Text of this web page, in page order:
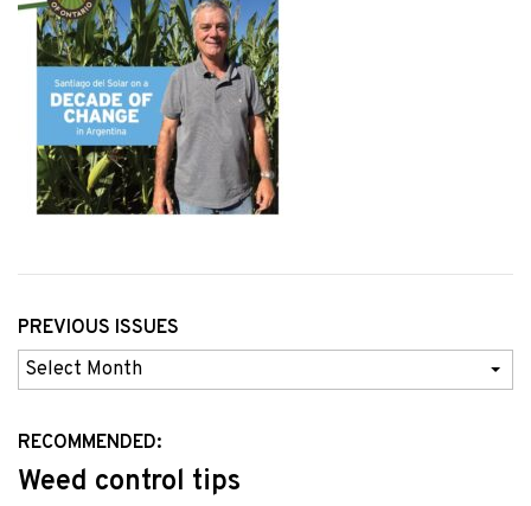
PREVIOUS ISSUES
Previous
Issues
RECOMMENDED:
Weed control tips